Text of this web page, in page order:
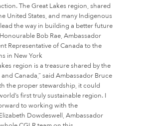
The Great Lakes region, shared
United States, and many Indigenous
the way in building a better future
Honourable Bob Rae, Ambassador
Representative of Canada to the
in New York
region is a treasure shared by the
Canada,” said Ambassador Bruce
the proper stewardship, it could
first truly sustainable region. I
to working with the
Dowdeswell, Ambassador